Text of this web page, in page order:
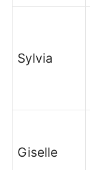
Sylvia
Giselle